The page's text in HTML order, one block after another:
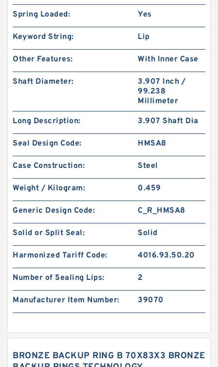
Spring Loaded: Yes
Keyword String: Lip
Other Features: With Inner Case
Shaft Diameter:
3.907 Inch /
99.238
Millimeter
Long Description: 3.907 Shaft Dia
Seal Design Code: HMSA8
Case Construction: Steel
Weight / Kilogram: 0.459
Generic Design Code: C_R_HMSA8
Solid or Split Seal: Solid
Harmonized Tariff Code: 4016.93.50.20
Number of Sealing Lips: 2
Manufacturer Item Number: 39070
BRONZE BACKUP RING B 70X83X3 BRONZE